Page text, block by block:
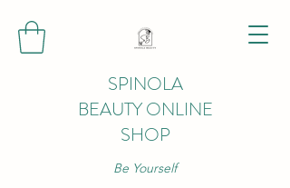
SPINOLA
BEAUTY ONLINE
SHOP
Be Yourself